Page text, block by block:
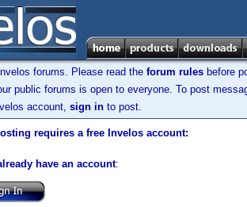
forums. Please read the forum rules before
public forums is open to everyone. To post
account, sign in to post.
requires a free Invelos account:
have an account: